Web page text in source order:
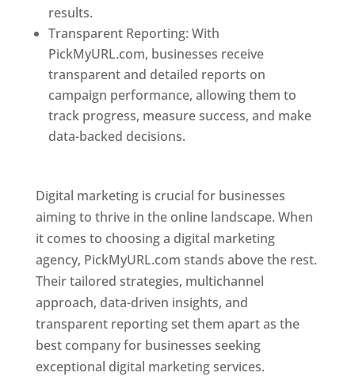
results.
Transparent Reporting: With
PickMyURL.com, businesses receive
transparent and detailed reports on
campaign performance, allowing them to
track progress, measure success, and make
data-backed decisions.
Digital marketing is crucial for businesses
aiming to thrive in the online landscape. When
it comes to choosing a digital marketing
agency, PickMyURL.com stands above the rest.
Their tailored strategies, multichannel
approach, data-driven insights, and
transparent reporting set them apart as the
best company for businesses seeking
exceptional digital marketing services.